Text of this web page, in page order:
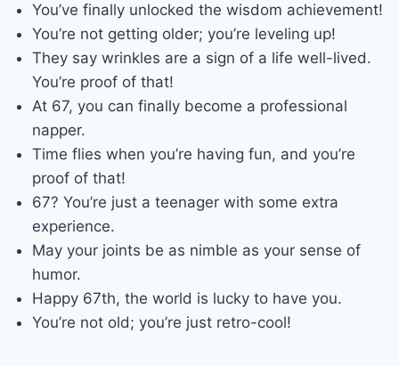
You’ve finally unlocked the wisdom achievement!
You’re not getting older; you’re leveling up!
They say wrinkles are a sign of a life well-lived.
You’re proof of that!
At 67, you can finally become a professional
napper.
Time flies when you’re having fun, and you’re
proof of that!
67? You’re just a teenager with some extra
experience.
May your joints be as nimble as your sense of
humor.
Happy 67th, the world is lucky to have you.
You’re not old; you’re just retro-cool!